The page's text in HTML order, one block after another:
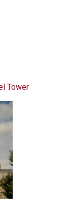
Tower